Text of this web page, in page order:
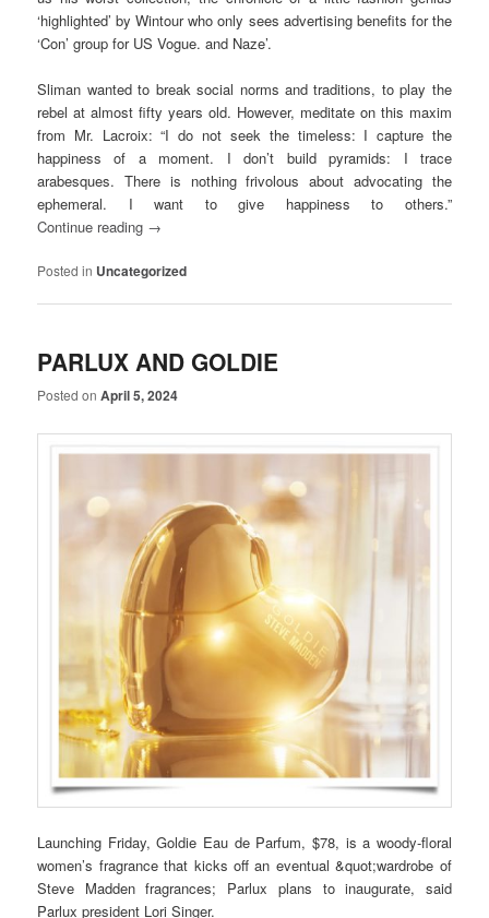
‘highlighted’ by Wintour who only sees advertising benefits for the
‘Con’ group for US Vogue. and Naze’.
Sliman wanted to break social norms and traditions, to play the
rebel at almost fifty years old. However, meditate on this maxim
from Mr. Lacroix: “I do not seek the timeless: I capture the
happiness of a moment. I don’t build pyramids: I trace
arabesques. There is nothing frivolous about advocating the
ephemeral. I want to give happiness to others.”
Continue reading →
Posted in Uncategorized
PARLUX AND GOLDIE
Posted onApril 5, 2024
Launching Friday, Goldie Eau de Parfum, $78, is a woody-floral
women’s fragrance that kicks off an eventual &quot;wardrobe of
Steve Madden fragrances; Parlux plans to inaugurate, said
Parlux president Lori Singer.